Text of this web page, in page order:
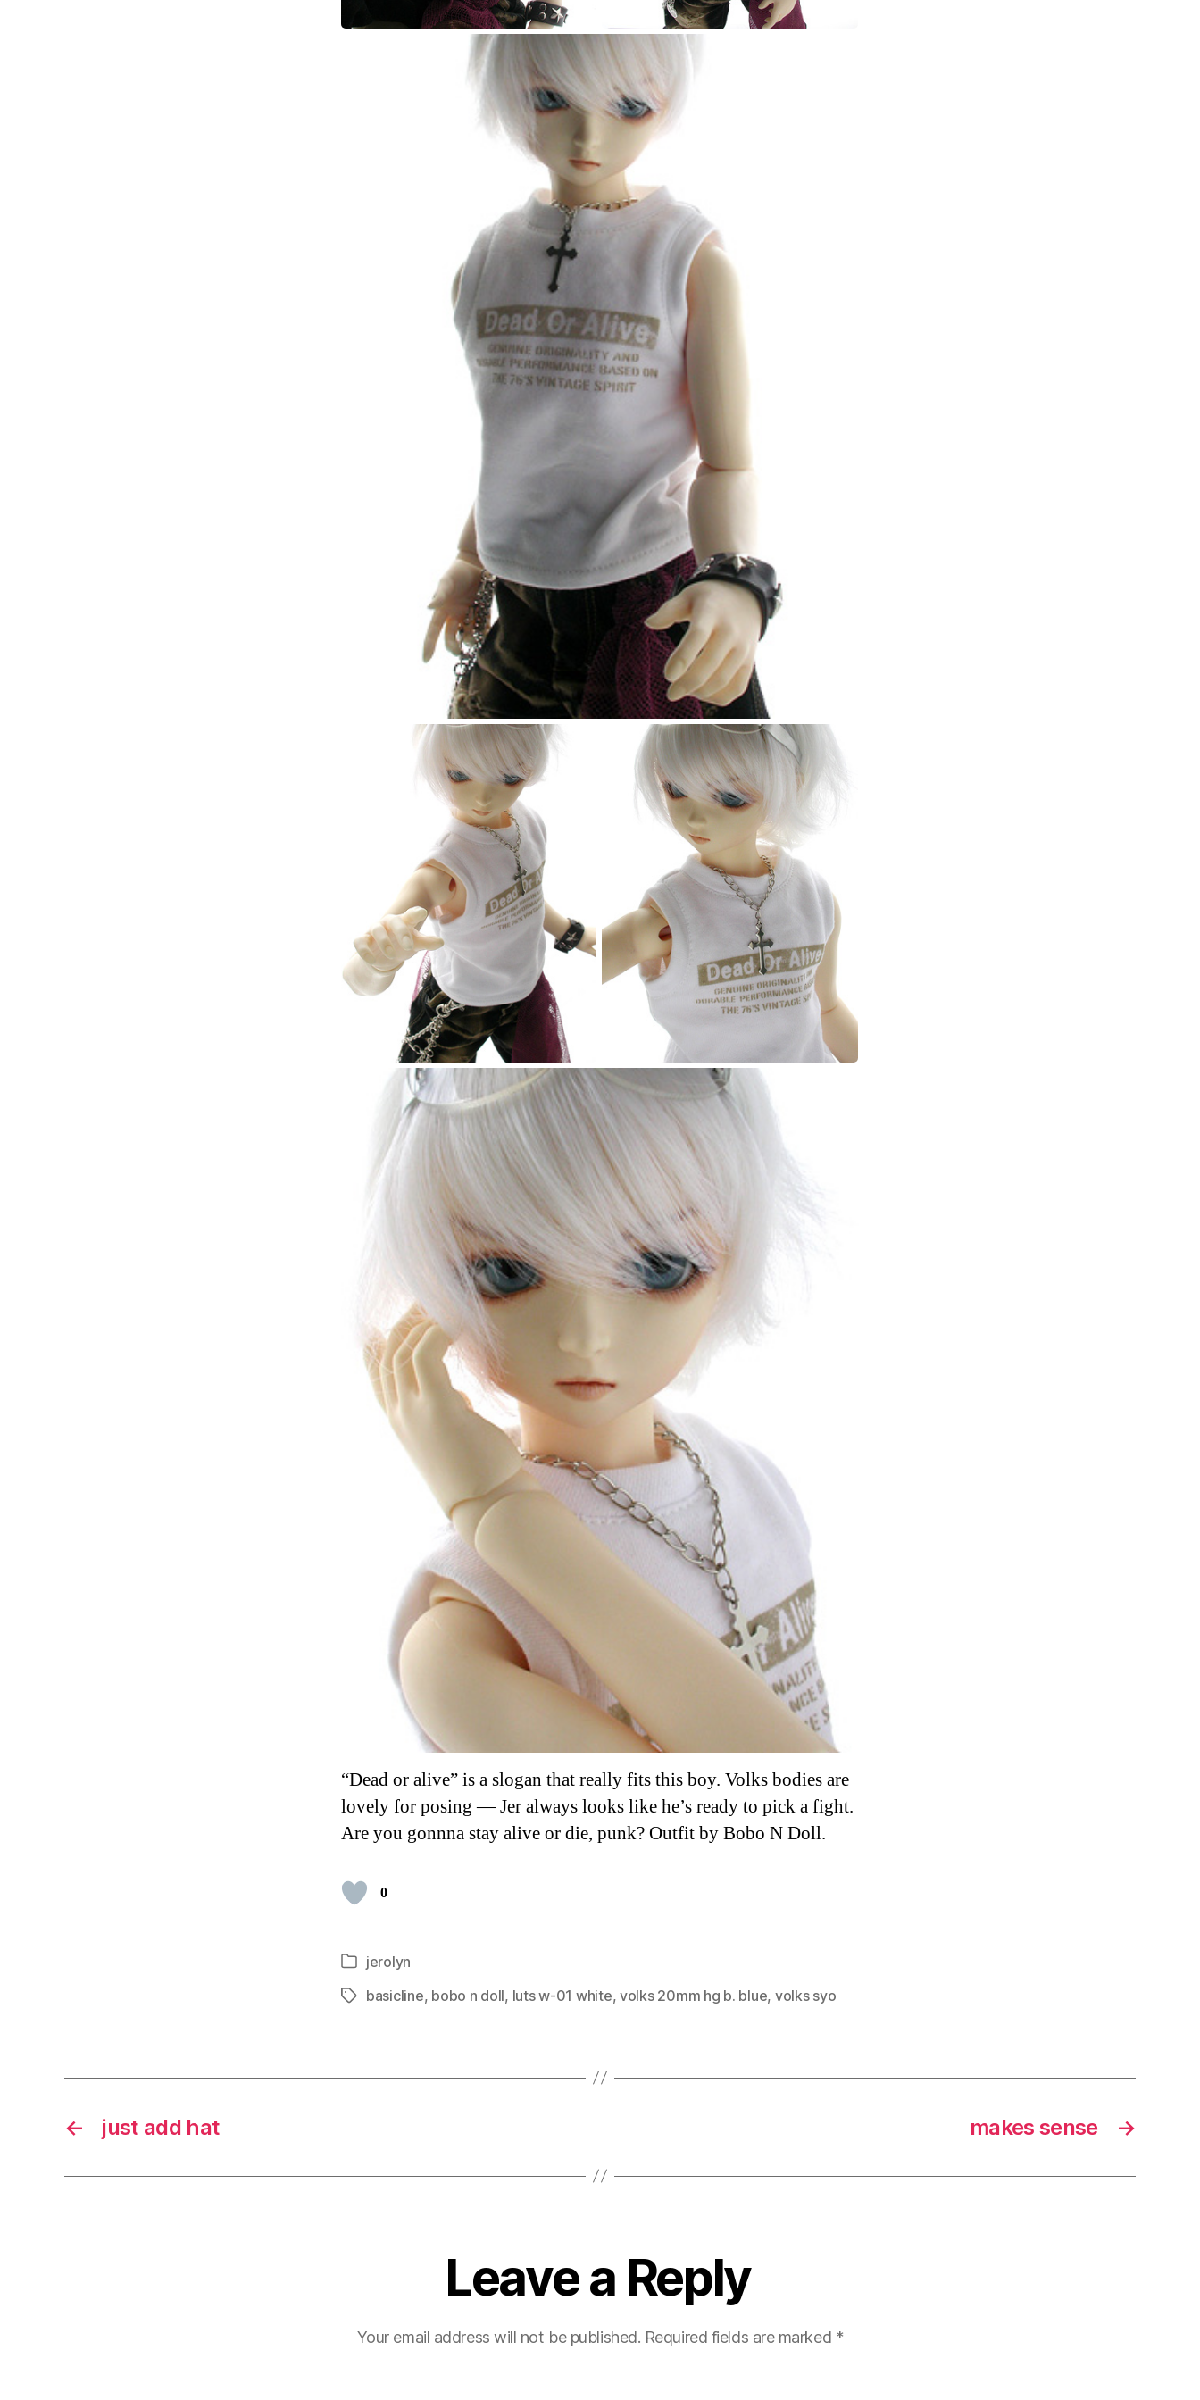
“Dead or alive” is a slogan that really fits this boy. Volks bodies are
lovely for posing — Jer always looks like he’s ready to pick a fight.
Are you gonnna stay alive or die, punk? Outfit by Bobo N Doll.
0
Categories
jerolyn
Tagsbasicline, bobo n doll, luts w-01 white, volks 20mm hg b. blue, volks syo
← just add hat →
makes sense
Leave a Reply
Your email address will not be published. Required fields are marked *